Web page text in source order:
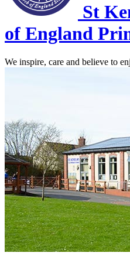
St
of England
We inspire, care and believe to